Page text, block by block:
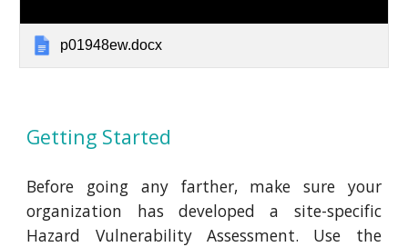
p01948ew.docx
Getting Started
Before going any farther, make sure your
organization has developed a site-specific
Hazard Vulnerability Assessment. Use the